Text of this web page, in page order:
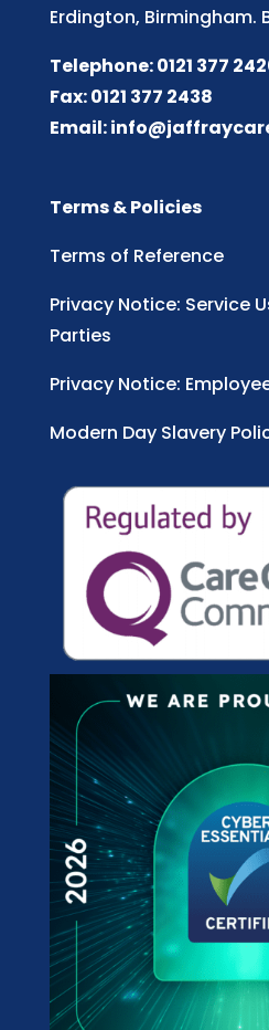
Erdington, Birmingham.
Telephone: 0121 377
Fax: 0121 377 2438
Email:
Terms & Policies
Terms of Reference
Privacy Notice: Service
Parties
Privacy Notice:
Modern Day Slavery